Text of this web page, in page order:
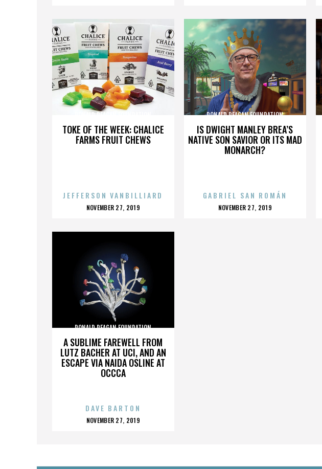
TOKE OF THE WEEK: CHALICE
FARMS FRUIT CHEWS
RONALD REAGAN FOUNDATION
JEFFERSON VANBILLIARD
POSTED
NOVEMBER 27, 2019
IS DWIGHT MANLEY BREA’S
NATIVE SON SAVIOR OR ITS MAD
MONARCH?
RONALD REAGAN FOUNDATION
GABRIEL SAN ROMÁN
POSTED
NOVEMBER 27, 2019
A SUBLIME FAREWELL FROM
LUTZ BACHER AT UCI, AND AN
ESCAPE VIA NAIDA OSLINE AT
OCCCA
RONALD REAGAN FOUNDATION
DAVE BARTON
POSTED
NOVEMBER 27, 2019